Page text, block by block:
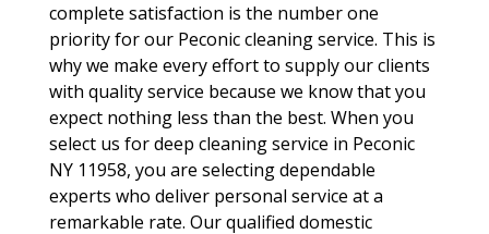
complete satisfaction is the number one
priority for our Peconic cleaning service. This is
why we make every effort to supply our clients
with quality service because we know that you
expect nothing less than the best. When you
select us for deep cleaning service in Peconic
NY 11958, you are selecting dependable
experts who deliver personal service at a
remarkable rate. Our qualified domestic